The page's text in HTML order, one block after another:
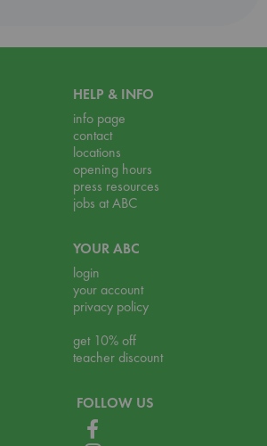
HELP & INFO
info page
contact
locations
opening hours
press resources
jobs at ABC
YOUR ABC
login
your account
privacy policy
get 10% off
teacher discount
FOLLOW US